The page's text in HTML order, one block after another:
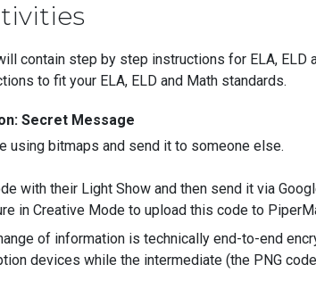
contain step by step instructions for ELA, ELD
to fit your ELA, ELD and Math standards.
Secret Message
using bitmaps and send it to someone else.
with their Light Show and then send it via
in Creative Mode to upload this code to
of information is technically end-to-end
devices while the intermediate (the PNG